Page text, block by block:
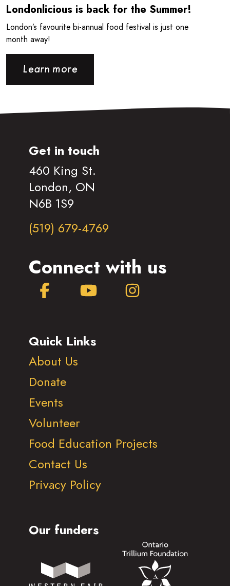
Londonlicious is back for the Summer!
London’s favourite bi-annual food festival is just one
month away!
Learn more
Get in touch
460 King St.
London, ON
N6B 1S9
(519) 679-4769
Connect with us
FacebookYouTubeInstagram
Quick Links
About Us
Donate
Events
Volunteer
Food Education Projects
Contact Us
Privacy Policy
Our funders